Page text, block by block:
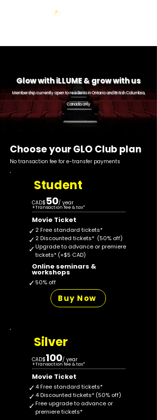
Glow with iLLUME & grow with us
Membership currently open to residents in Ontario and British Columbia,
Canada only
Choose your GLO Club plan
No transaction fee for e-transfer payments
Student
CAD$ 50/ year
+Transaction fee & tax*
Movie Ticket
✓
✓
✓
2 Free standard tickets*
2 Discounted tickets* (50% off)
Upgrade to advance or premiere
tickets* (+$5 CAD)
Online seminars &
workshops
✓50% off
Buy Now
Silver
CAD$100/ year
+Transaction fee & tax*
Movie Ticket
✓
✓
✓
4 Free standard tickets*
4 Discounted tickets* (50% off)
Free upgrade to advance or
premiere tickets*